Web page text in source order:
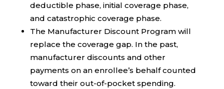
deductible phase, initial coverage phase,
and catastrophic coverage phase.
The Manufacturer Discount Program will
replace the coverage gap. In the past,
manufacturer discounts and other
payments on an enrollee’s behalf counted
toward their out-of-pocket spending.